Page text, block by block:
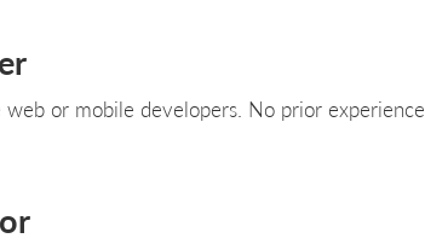
or mobile developers. No prior experience